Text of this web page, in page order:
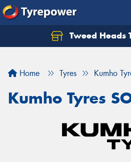
Tweed Heads
Home Tyres Kumho
Kumho Tyres